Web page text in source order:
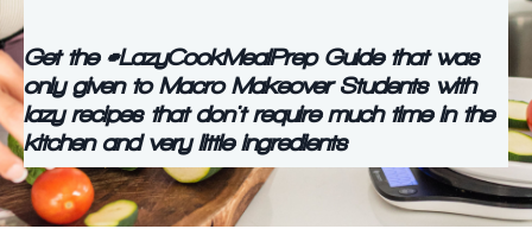
Get the #LazyCookMealPrep Guide that was
only given to Macro Makeover Students with
lazy recipes that don't require much time in the
kitchen and very little ingredients